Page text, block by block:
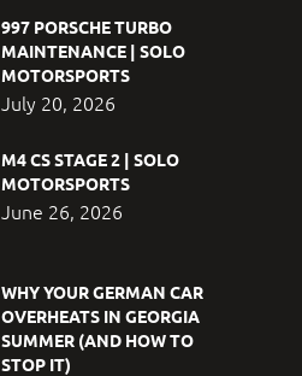
997 PORSCHE TURBO
MAINTENANCE | SOLO
MOTORSPORTS
July 20, 2026
M4 CS STAGE 2 | SOLO
MOTORSPORTS
June 26, 2026
WHY YOUR GERMAN CAR
OVERHEATS IN GEORGIA
SUMMER (AND HOW TO
STOP IT)